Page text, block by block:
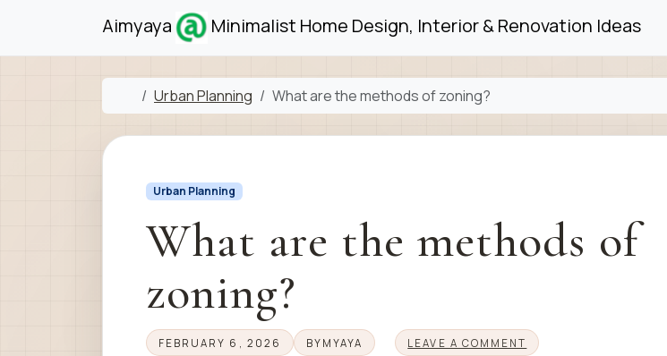
Aimyaya Minimalist Home Design, Interior & Renovation Ideas
Home
Urban Planning What are the methods of zoning?
Urban Planning
What are the methods of
zoning?
FEBRUARY 6, 2026 BY MYAYA LEAVE A COMMENT